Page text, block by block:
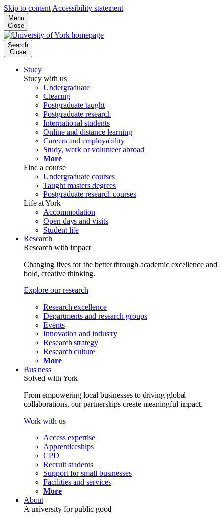
Skip to content Accessibility statement
Menu
Close
Search
Close
Study
Study with us
Undergraduate
Clearing
Postgraduate taught
Postgraduate research
International students
Online and distance learning
Careers and employability
Study, work or volunteer abroad
More
Find a course
Undergraduate courses
Taught masters degrees
Postgraduate research courses
Life at York
Accommodation
Open days and visits
Student life
Research
Research with impact
Changing lives for the better through academic excellence and
bold, creative thinking.
Explore our research
Research excellence
Departments and research groups
Events
Innovation and industry
Research strategy
Research culture
More
Business
Solved with York
From empowering local businesses to driving global
collaborations, our partnerships create meaningful impact.
Work with us
Access expertise
Apprenticeships
CPD
Recruit students
Support for small businesses
Facilities and services
More
About
A university for public good